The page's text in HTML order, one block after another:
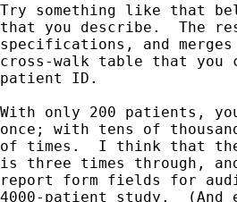
Try something like that
that you describe.  The
specifications, and
cross-walk table that
patient ID.
With only 200 patients,
once; with tens of
of times.  I think that the
is three times through,
report form fields for
4000-patient study.